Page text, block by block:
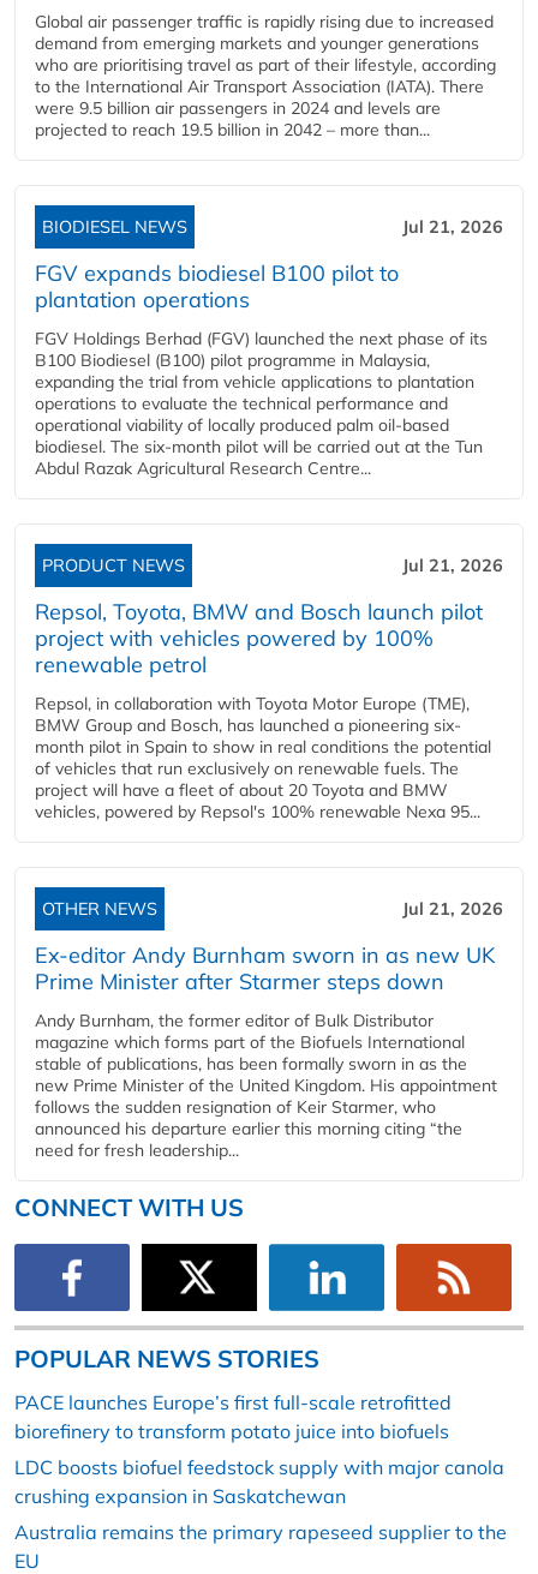
Global air passenger traffic is rapidly rising due to increased
demand from emerging markets and younger generations
who are prioritising travel as part of their lifestyle, according
to the International Air Transport Association (IATA). There
were 9.5 billion air passengers in 2024 and levels are
projected to reach 19.5 billion in 2042 – more than...
BIODIESEL NEWS Jul 21, 2026
FGV expands biodiesel B100 pilot to
plantation operations
FGV Holdings Berhad (FGV) launched the next phase of its
B100 Biodiesel (B100) pilot programme in Malaysia,
expanding the trial from vehicle applications to plantation
operations to evaluate the technical performance and
operational viability of locally produced palm oil-based
biodiesel. The six-month pilot will be carried out at the Tun
Abdul Razak Agricultural Research Centre...
PRODUCT NEWS Jul 21, 2026
Repsol, Toyota, BMW and Bosch launch pilot
project with vehicles powered by 100%
renewable petrol
Repsol, in collaboration with Toyota Motor Europe (TME),
BMW Group and Bosch, has launched a pioneering six-
month pilot in Spain to show in real conditions the potential
of vehicles that run exclusively on renewable fuels. The
project will have a fleet of about 20 Toyota and BMW
vehicles, powered by Repsol's 100% renewable Nexa 95...
OTHER NEWS Jul 21, 2026
Ex-editor Andy Burnham sworn in as new UK
Prime Minister after Starmer steps down
Andy Burnham, the former editor of Bulk Distributor
magazine which forms part of the Biofuels International
stable of publications, has been formally sworn in as the
new Prime Minister of the United Kingdom. His appointment
follows the sudden resignation of Keir Starmer, who
announced his departure earlier this morning citing “the
need for fresh leadership...
CONNECT WITH US
POPULAR NEWS STORIES
PACE launches Europe’s first full-scale retrofitted
biorefinery to transform potato juice into biofuels
LDC boosts biofuel feedstock supply with major canola
crushing expansion in Saskatchewan
Australia remains the primary rapeseed supplier to the
EU